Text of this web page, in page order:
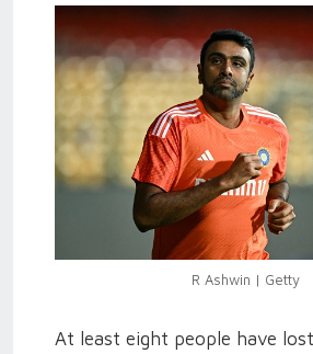
R Ashwin | Getty
At least eight people have